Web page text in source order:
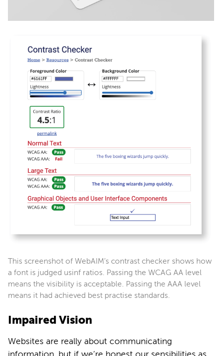
This screenshot of WebAIM’s contrast checker shows how
a font is judged usinf ratios. Passing the WCAG AA level
means the visibility is acceptable. Passing the AAA level
means it had achieved best practise standards.
Impaired Vision
Websites are really about communicating
information, but if we’re honest our sensibilities as